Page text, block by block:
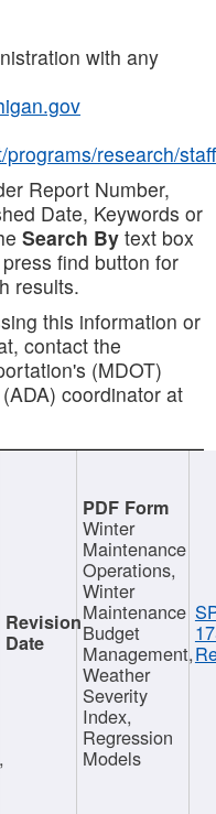
with any
research/staff
Report Number,
Date, Keywords or
Search By text box
find button for
results.
this information or
contact the
(MDOT)
coordinator at
Winter
Maintenance
Operations,
Winter
Maintenance
Budget
Management,
Weather
Severity
Index,
Regression
Models